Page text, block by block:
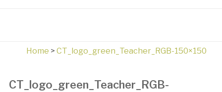
Home > CT_logo_green_Teacher_RGB-150×150
CT_logo_green_Teacher_RGB-